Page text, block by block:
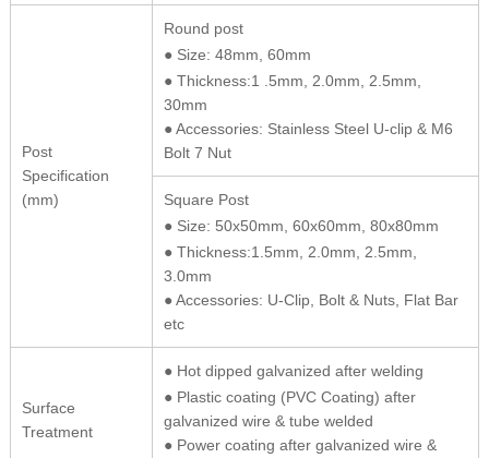
Post
Specification
(mm)
Round post
● Size: 48mm, 60mm
● Thickness:1 .5mm, 2.0mm, 2.5mm,
30mm
● Accessories: Stainless Steel U-clip & M6
Bolt 7 Nut
Square Post
● Size: 50x50mm, 60x60mm, 80x80mm
● Thickness:1.5mm, 2.0mm, 2.5mm,
3.0mm
● Accessories: U-Clip, Bolt & Nuts, Flat Bar
etc
Surface
Treatment
● Hot dipped galvanized after welding
● Plastic coating (PVC Coating) after
galvanized wire & tube welded
● Power coating after galvanized wire &